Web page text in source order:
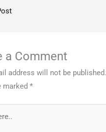
a Comment
address will not be published.
marked*